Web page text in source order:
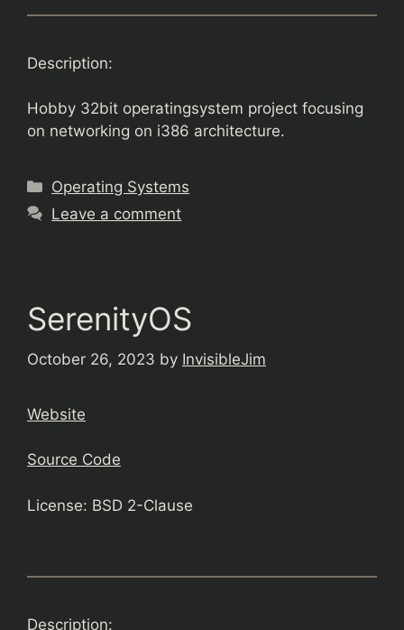
Description:
Hobby 32bit operatingsystem project focusing
on networking on i386 architecture.
Categories
Operating Systems
Leave a comment
SerenityOS
October 26, 2023 by InvisibleJim
Website
Source Code
License: BSD 2-Clause
Description: